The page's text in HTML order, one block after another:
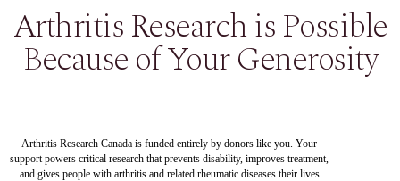
Arthritis Research is Possible
Because of Your Generosity
Arthritis Research Canada is funded entirely by donors like you. Your
support powers critical research that prevents disability, improves treatment,
and gives people with arthritis and related rheumatic diseases their lives